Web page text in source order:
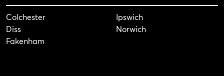
Colchester
Diss
Fakenham
Ipswich
Norwich